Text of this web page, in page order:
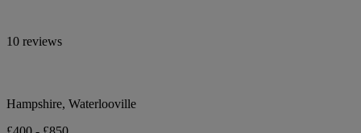
10 reviews
Hampshire, Waterlooville